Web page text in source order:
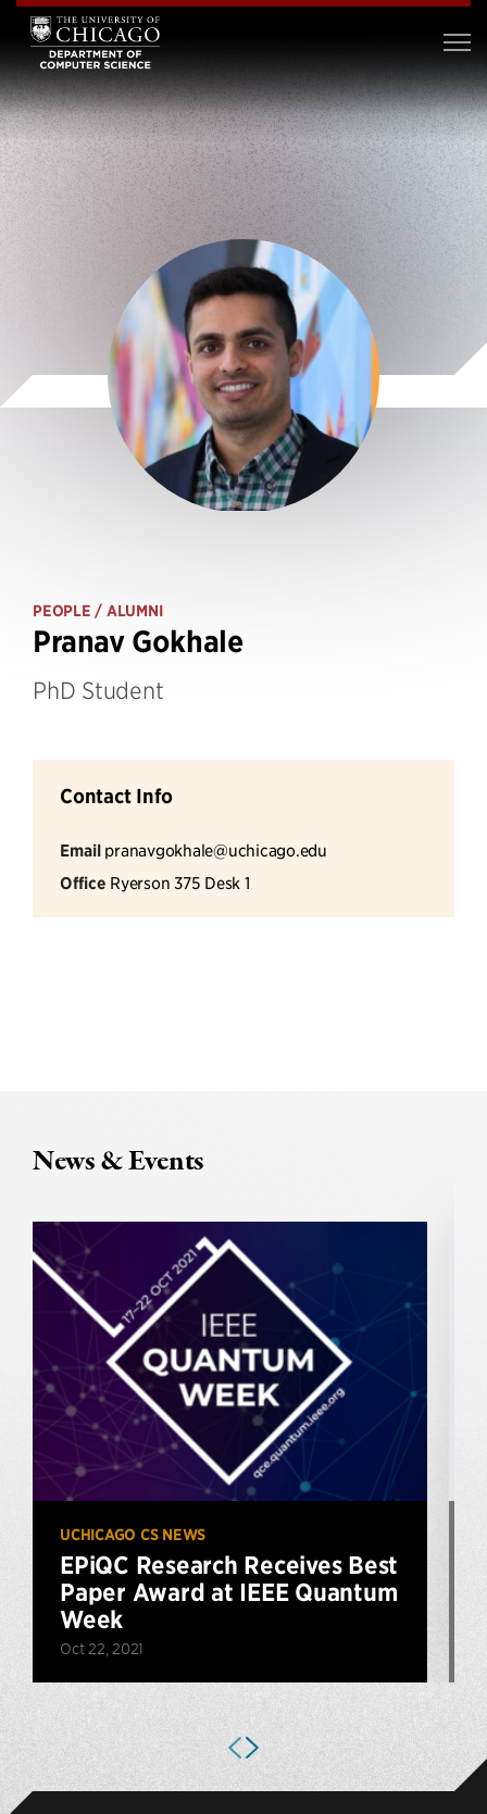
PEOPLE / ALUMNI
Pranav Gokhale
PhD Student
Contact Info
Email pranavgokhale@uchicago.edu
Office Ryerson 375 Desk 1
News & Events
UCHICAGO CS NEWS
EPiQC Research Receives Best
Paper Award at IEEE Quantum
Week
Oct 22, 2021